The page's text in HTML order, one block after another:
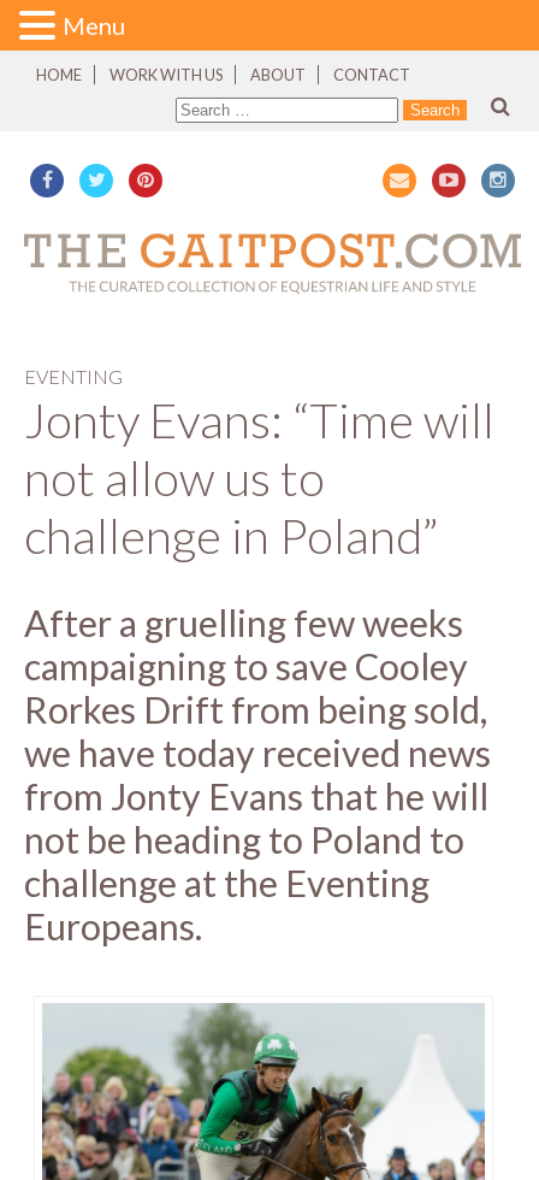
HOME WORK WITH US ABOUT CONTACT
EVENTING
Jonty Evans: “Time will
not allow us to
challenge in Poland”
After a gruelling few weeks
campaigning to save Cooley
Rorkes Drift from being sold,
we have today received news
from Jonty Evans that he will
not be heading to Poland to
challenge at the Eventing
Europeans.
Menu